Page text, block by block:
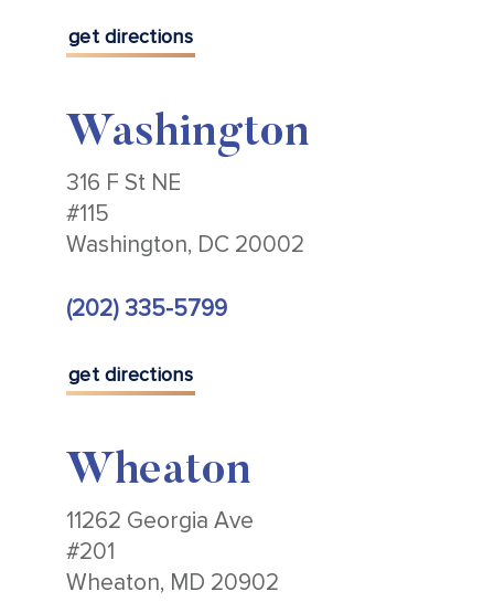
get directions
Washington
316 F St NE
#115
Washington, DC 20002
(202) 335-5799
get directions
Wheaton
11262 Georgia Ave
#201
Wheaton, MD 20902